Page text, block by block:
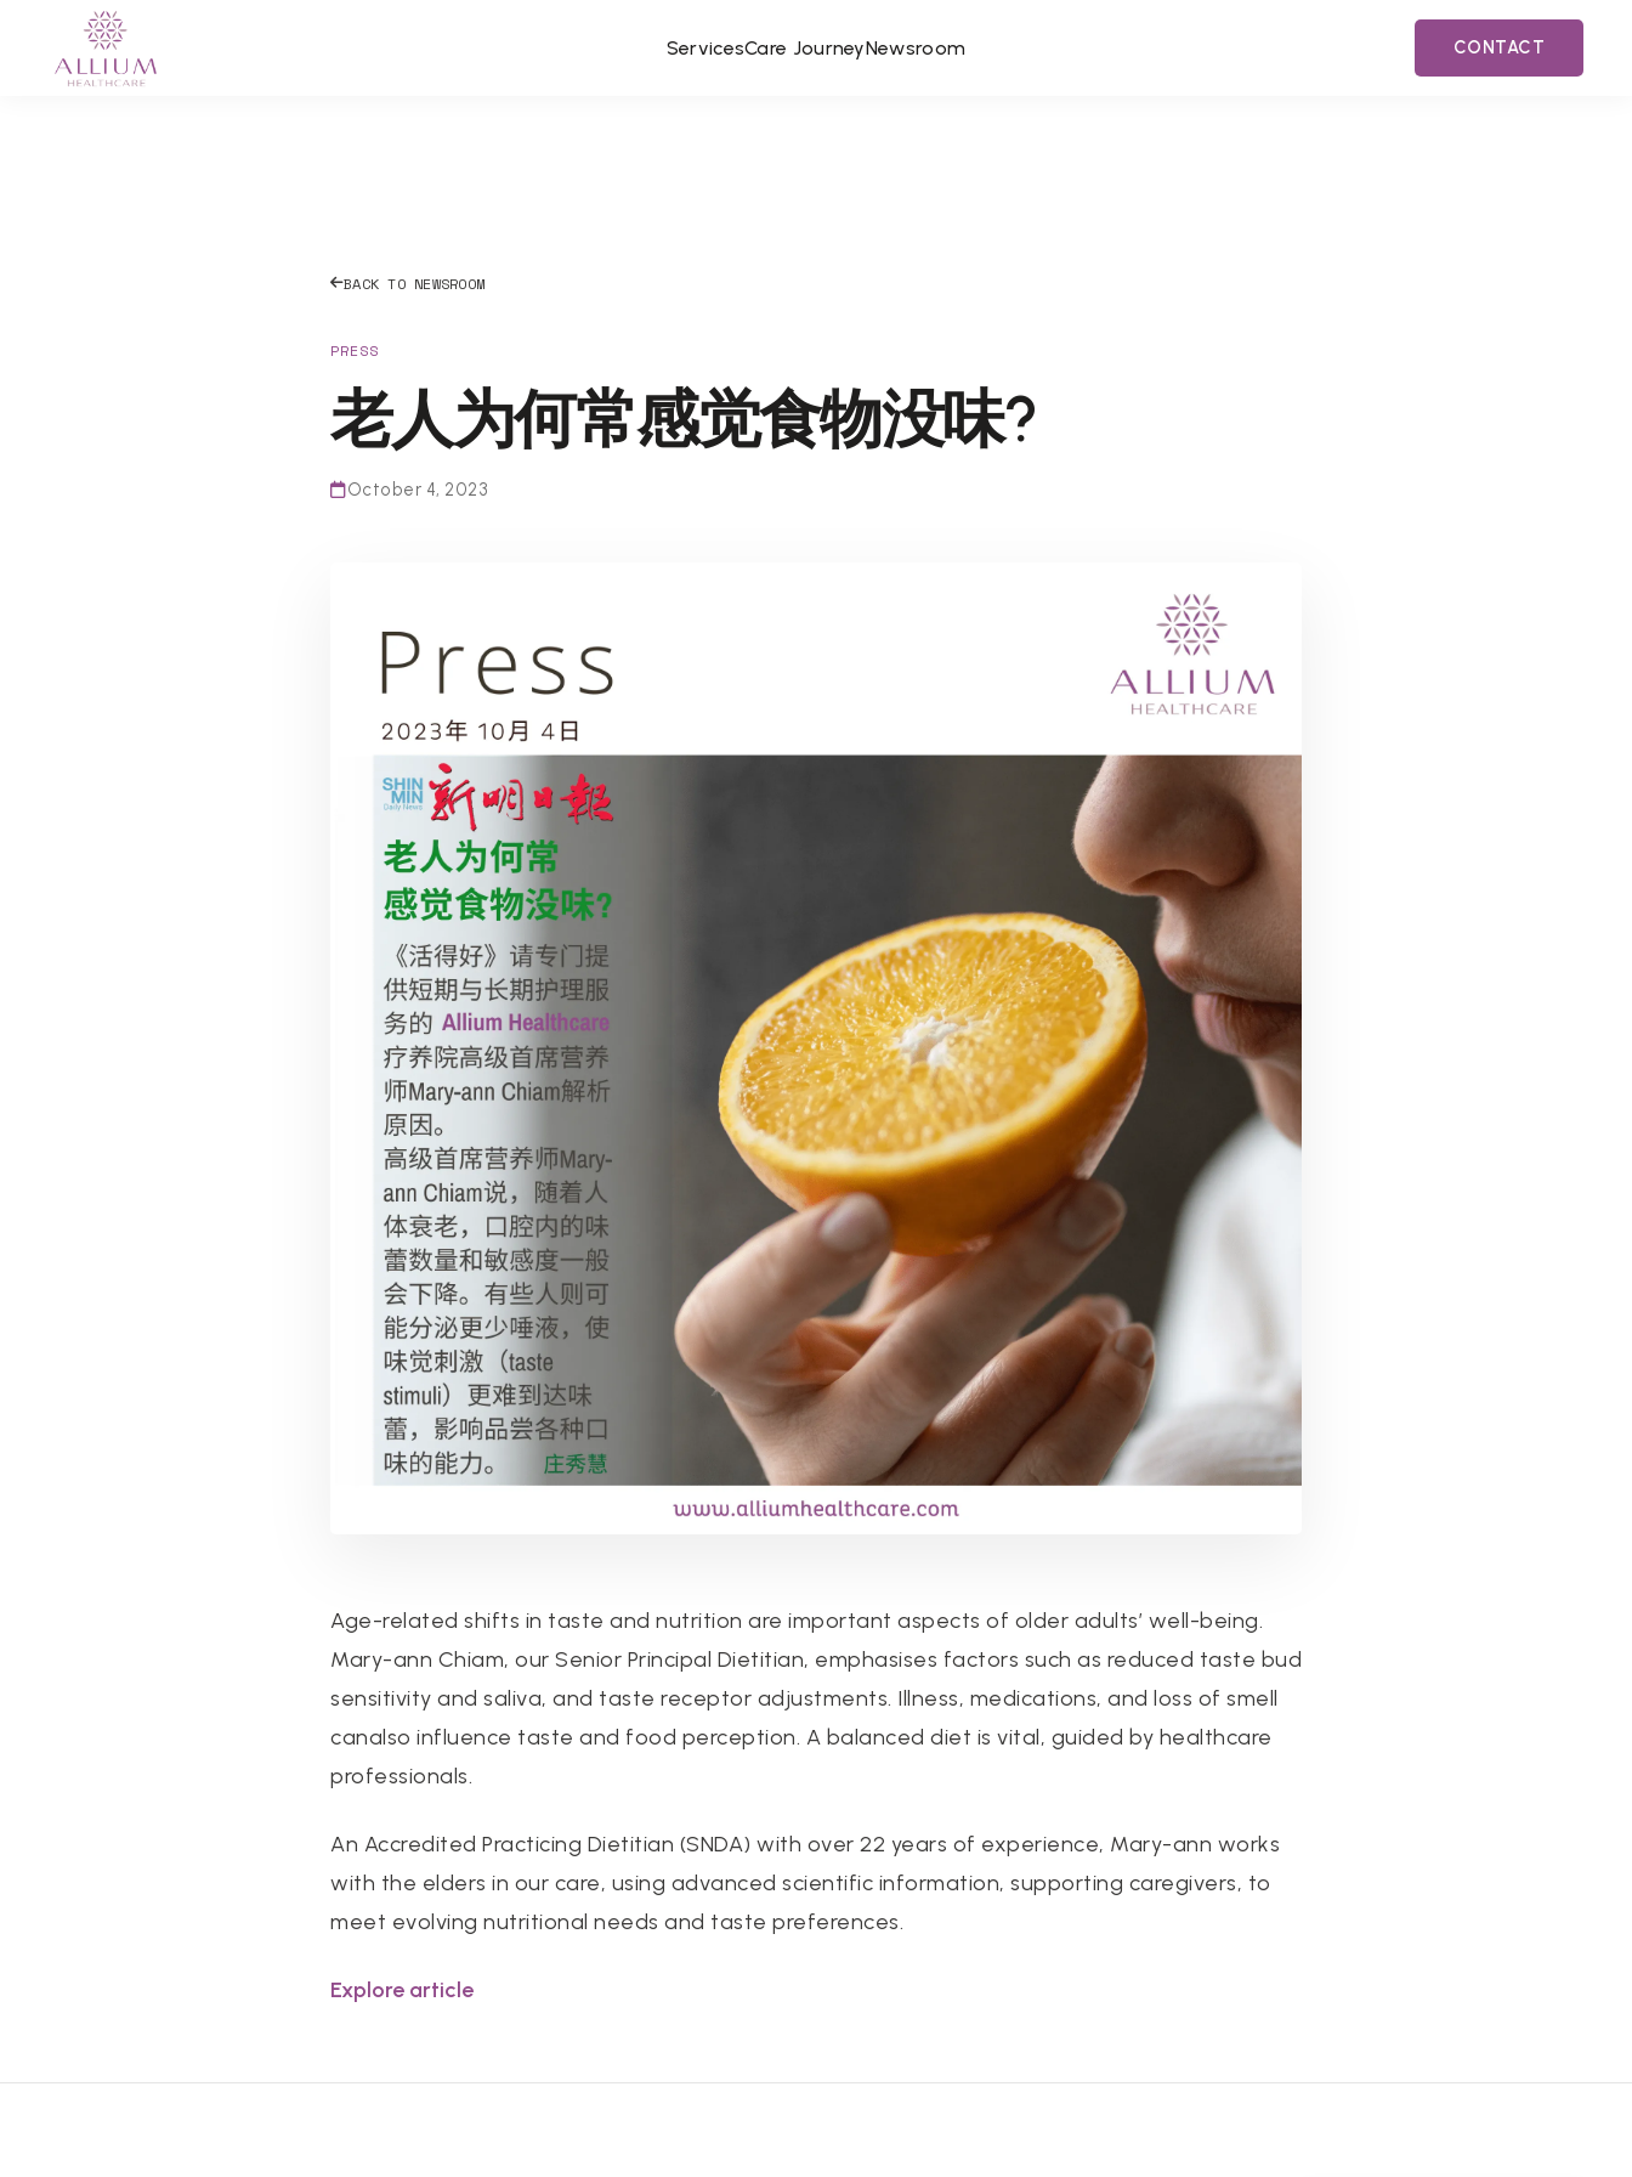
ServicesCare JourneyNewsroom CONTACT
BACK TO NEWSROOM
PRESS
老人为何常感觉食物没味?
October 4, 2023
Age-related shifts in taste and nutrition are important aspects of older adults’ well-being.
Mary-ann Chiam, our Senior Principal Dietitian, emphasises factors such as reduced taste bud
sensitivity and saliva, and taste receptor adjustments. Illness, medications, and loss of smell
canalso influence taste and food perception. A balanced diet is vital, guided by healthcare
professionals.
An Accredited Practicing Dietitian (SNDA) with over 22 years of experience, Mary-ann works
with the elders in our care, using advanced scientific information, supporting caregivers, to
meet evolving nutritional needs and taste preferences.
Explore article